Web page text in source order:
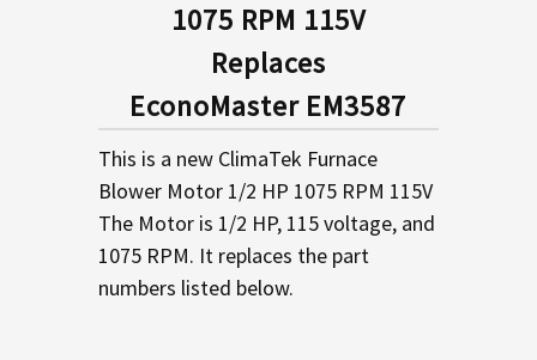
1075 RPM 115V
Replaces
EconoMaster EM3587
This is a new ClimaTek Furnace
Blower Motor 1/2 HP 1075 RPM 115V
The Motor is 1/2 HP, 115 voltage, and
1075 RPM. It replaces the part
numbers listed below.